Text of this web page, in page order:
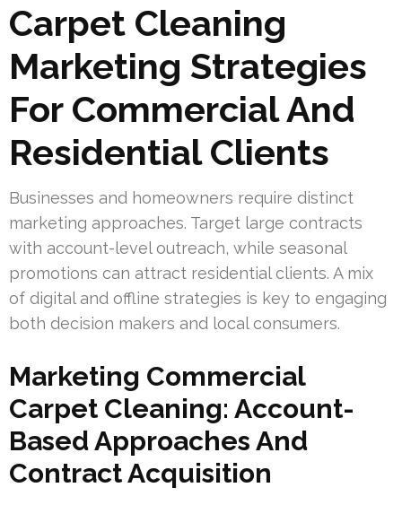
Carpet Cleaning
Marketing Strategies
For Commercial And
Residential Clients
Businesses and homeowners require distinct
marketing approaches. Target large contracts
with account-level outreach, while seasonal
promotions can attract residential clients. A mix
of digital and offline strategies is key to engaging
both decision makers and local consumers.
Marketing Commercial
Carpet Cleaning: Account-
Based Approaches And
Contract Acquisition